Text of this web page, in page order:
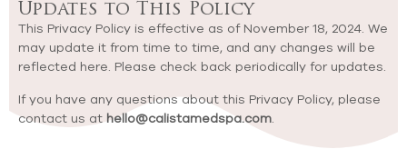
Updates to This Policy
This Privacy Policy is effective as of November 18, 2024. We
may update it from time to time, and any changes will be
reflected here. Please check back periodically for updates.
If you have any questions about this Privacy Policy, please
contact us athello@calistamedspa.com.